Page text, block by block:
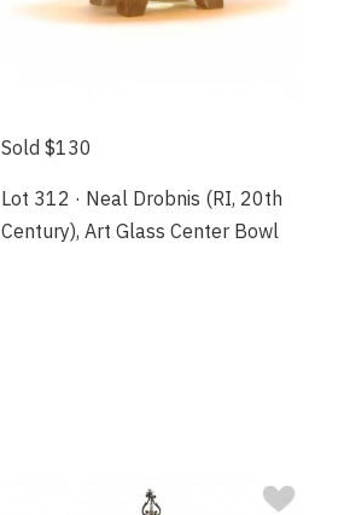
Sold $130
Lot 312 · Neal Drobnis (RI, 20th
Century), Art Glass Center Bowl